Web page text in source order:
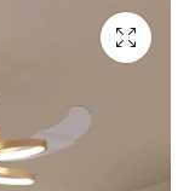
Arvique | Gold Fan
Thalvex | White And
Grey Fan Chandelier
for Living Room